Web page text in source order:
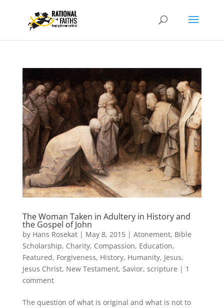
The Woman Taken in Adultery in History and
the Gospel of John
by Hans Rosekat| May 8, 2015| Atonement, Bible
Scholarship, Charity, Compassion, Education,
Featured, Forgiveness, History, Humanity, Jesus,
Jesus Christ, New Testament, Savior, scripture | 1
comment
The question of what is original and what is not to